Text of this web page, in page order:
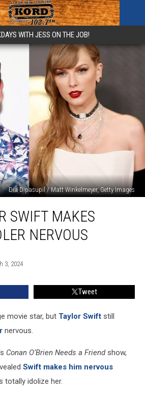
WITH JESS ON THE JOB!
Dia Dipasupil / Matt Winkelmeyer, Getty Images
SWIFT MAKES
NERVOUS
3, 2024
Tweet
movie star, but Taylor Swift still
nervous.
Conan O’Brien Needs a Friend show,
Swift makes him nervous
totally idolize her.